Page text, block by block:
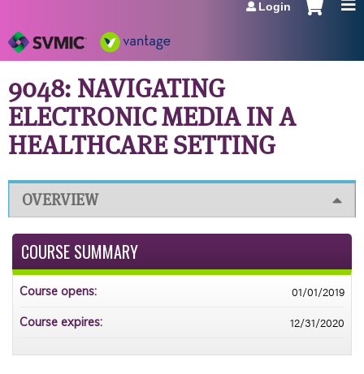
Login
9048: NAVIGATING
ELECTRONIC MEDIA IN A
HEALTHCARE SETTING
OVERVIEW
COURSE SUMMARY
Course opens: 01/01/2019
Course expires: 12/31/2020